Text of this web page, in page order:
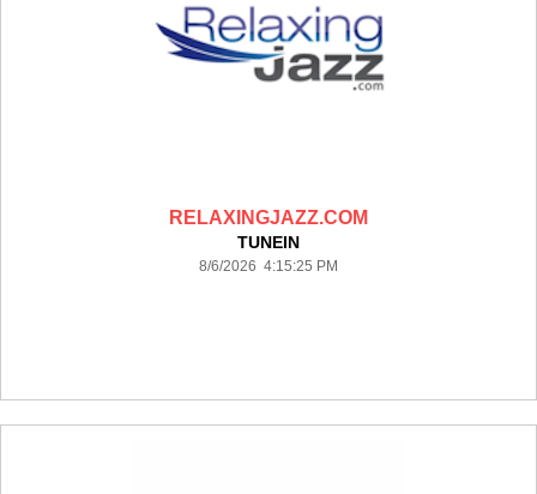
RELAXINGJAZZ.COM
TUNEIN
8/6/2026 4:15:25 PM